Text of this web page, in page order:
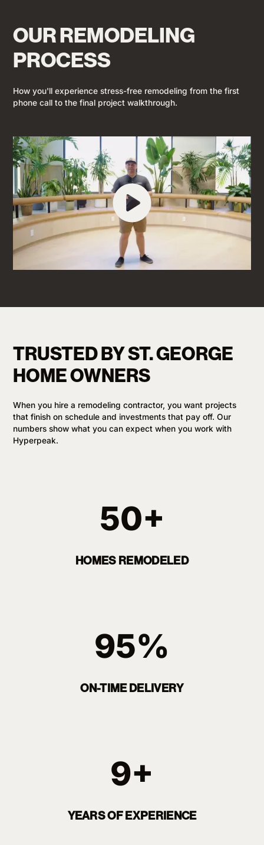
OUR REMODELING
PROCESS
How you'll experience stress-free remodeling from the first
phone call to the final project walkthrough.
TRUSTED BY ST. GEORGE
HOME OWNERS
When you hire a remodeling contractor, you want projects
that finish on schedule and investments that pay off. Our
numbers show what you can expect when you work with
Hyperpeak.
50+
HOMES REMODELED
95%
ON-TIME DELIVERY
9+
YEARS OF EXPERIENCE